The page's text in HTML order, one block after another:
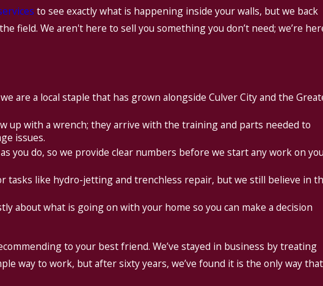
to see exactly what is happening inside your walls, but we back
We aren't here to sell you something you don’t need; we’re
are a local staple that has grown alongside Culver City and the
up with a wrench; they arrive with the training and parts needed to
issues.
you do, so we provide clear numbers before we start any work on
tasks like hydro-jetting and trenchless repair, but we still believe in
about what is going on with your home so you can make a decision
to your best friend. We’ve stayed in business by treating
way to work, but after sixty years, we’ve found it is the only way that